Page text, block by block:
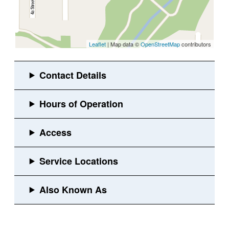
Leaflet | Map data ©OpenStreetMapcontributors